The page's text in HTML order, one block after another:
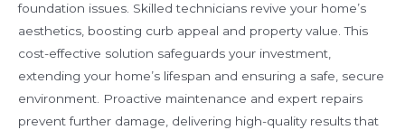
foundation issues. Skilled technicians revive your home’s
aesthetics, boosting curb appeal and property value. This
cost-effective solution safeguards your investment,
extending your home’s lifespan and ensuring a safe, secure
environment. Proactive maintenance and expert repairs
prevent further damage, delivering high-quality results that